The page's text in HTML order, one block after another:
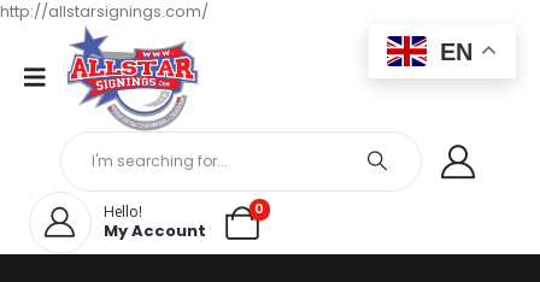
http://allstarsignings.com/
Hello!
My Account
0
EN